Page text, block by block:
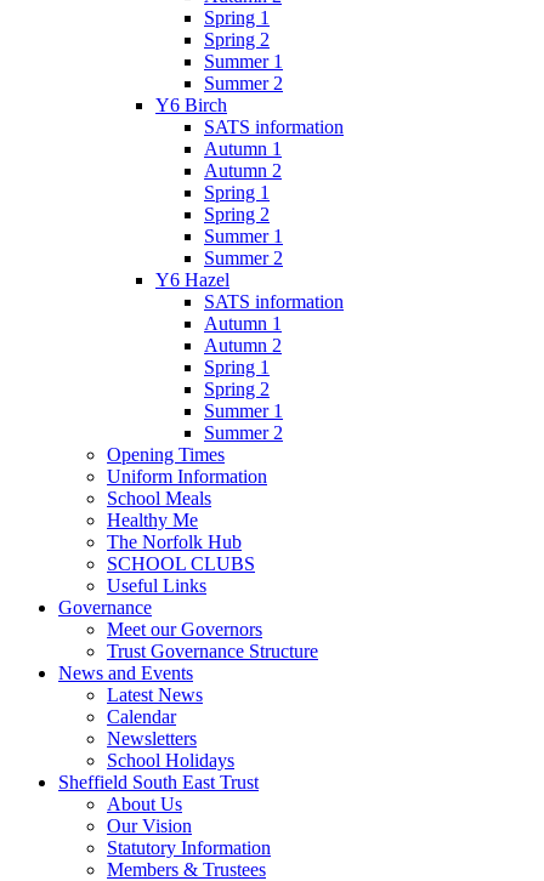
Spring 1
Spring 2
Summer 1
Summer 2
Y6 Birch
SATS information
Autumn 1
Autumn 2
Spring 1
Spring 2
Summer 1
Summer 2
Y6 Hazel
SATS information
Autumn 1
Autumn 2
Spring 1
Spring 2
Summer 1
Summer 2
Opening Times
Uniform Information
School Meals
Healthy Me
The Norfolk Hub
SCHOOL CLUBS
Useful Links
Governance
Meet our Governors
Trust Governance Structure
News and Events
Latest News
Calendar
Newsletters
School Holidays
Sheffield South East Trust
About Us
Our Vision
Statutory Information
Members & Trustees